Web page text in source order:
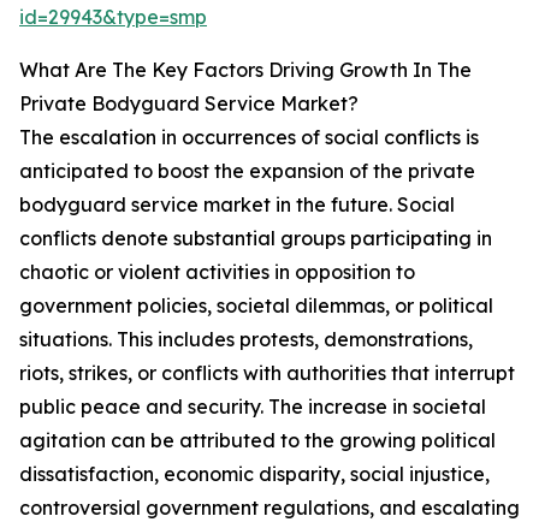
id=29943&type=smp
What Are The Key Factors Driving Growth In The
Private Bodyguard Service Market?
The escalation in occurrences of social conflicts is
anticipated to boost the expansion of the private
bodyguard service market in the future. Social
conflicts denote substantial groups participating in
chaotic or violent activities in opposition to
government policies, societal dilemmas, or political
situations. This includes protests, demonstrations,
riots, strikes, or conflicts with authorities that interrupt
public peace and security. The increase in societal
agitation can be attributed to the growing political
dissatisfaction, economic disparity, social injustice,
controversial government regulations, and escalating